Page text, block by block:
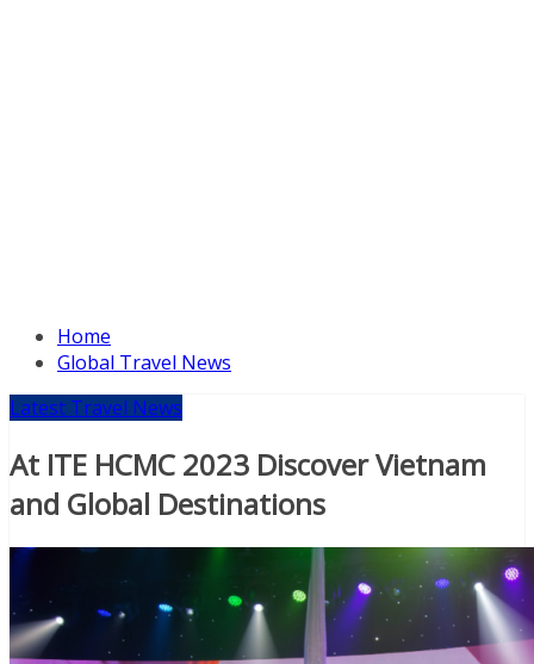
Home
Global Travel News
Latest Travel News
At ITE HCMC 2023 Discover Vietnam
and Global Destinations